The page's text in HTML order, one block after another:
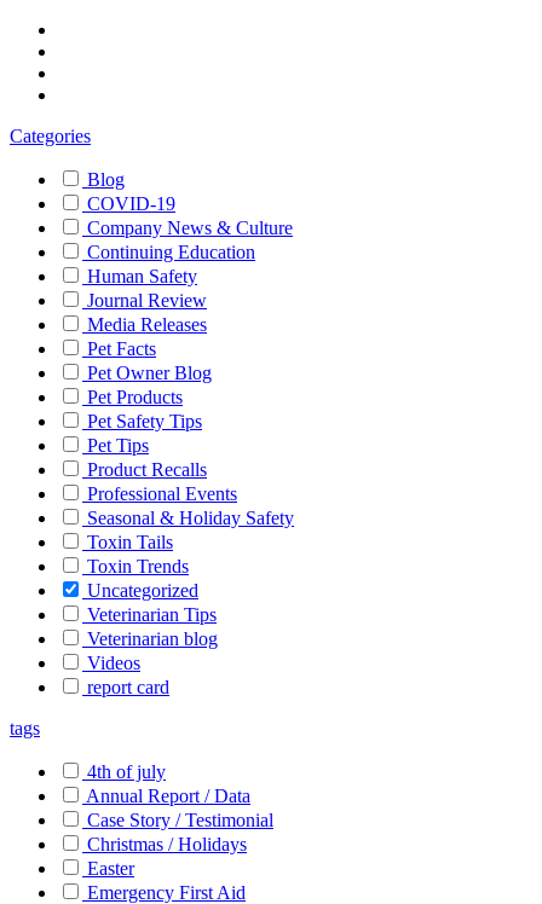
Categories
Blog
COVID-19
Company News & Culture
Continuing Education
Human Safety
Journal Review
Media Releases
Pet Facts
Pet Owner Blog
Pet Products
Pet Safety Tips
Pet Tips
Product Recalls
Professional Events
Seasonal & Holiday Safety
Toxin Tails
Toxin Trends
Uncategorized
Veterinarian Tips
Veterinarian blog
Videos
report card
tags
4th of july
Annual Report / Data
Case Story / Testimonial
Christmas / Holidays
Easter
Emergency First Aid